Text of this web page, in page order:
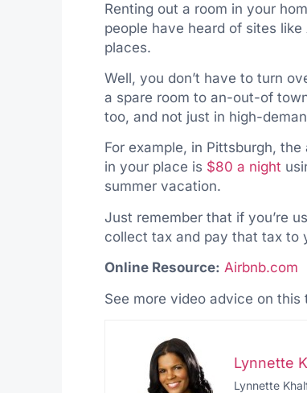
Renting out a room in your
people have heard of sites
places.
Well, you don’t have to turn
a spare room to an-out-of
too, and not just in high-
For example, in Pittsburgh,
in your place is $80 a night
summer vacation.
Just remember that if you’re
collect tax and pay that tax to
Online Resource: Airbnb.com
See more video advice on this
Lynnette
Lynnette